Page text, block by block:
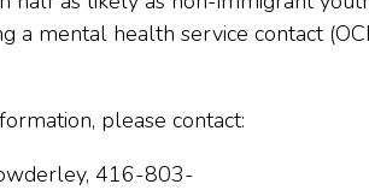
a mental health service contact
please contact:
416-803-